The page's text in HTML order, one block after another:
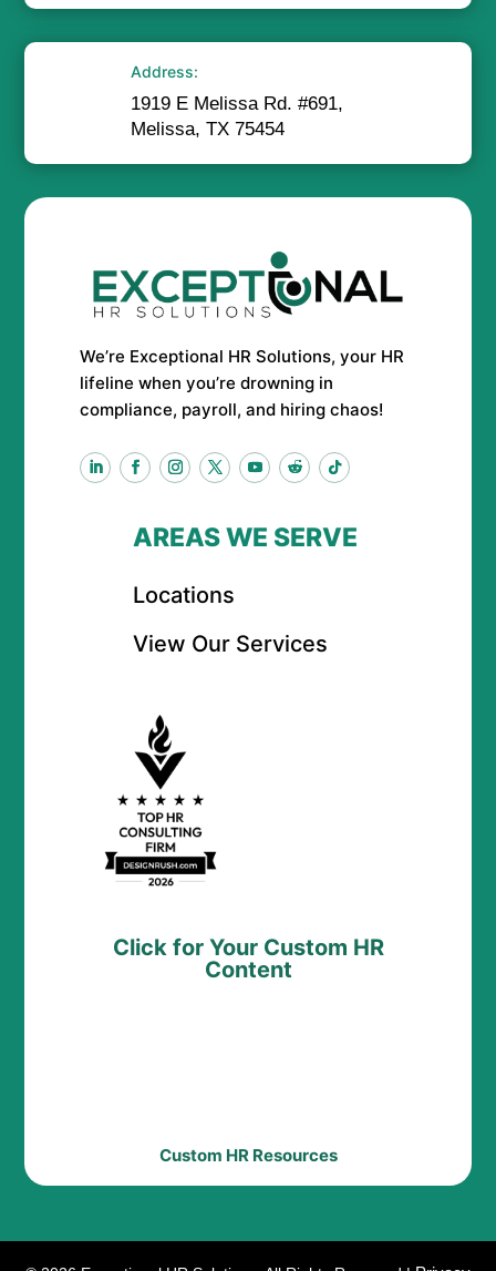
Address:
1919 E Melissa Rd. #691,
Melissa, TX 75454
We’re Exceptional HR Solutions, your HR
lifeline when you’re drowning in
compliance, payroll, and hiring chaos!
AREAS WE SERVE
Locations
View Our Services
Click for Your Custom HR
Content
Custom HR Resources